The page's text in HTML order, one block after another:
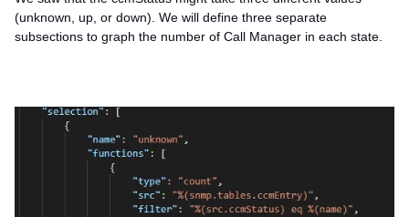
(unknown, up, or down). We will define three separate
subsections to graph the number of Call Manager in each state.